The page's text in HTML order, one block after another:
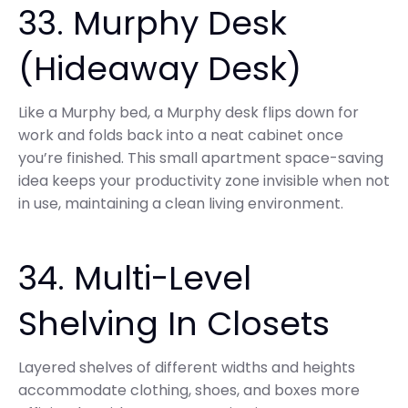
33. Murphy Desk
(Hideaway Desk)
Like a Murphy bed, a Murphy desk flips down for
work and folds back into a neat cabinet once
you’re finished. This small apartment space-saving
idea keeps your productivity zone invisible when not
in use, maintaining a clean living environment.
34. Multi-Level
Shelving In Closets
Layered shelves of different widths and heights
accommodate clothing, shoes, and boxes more